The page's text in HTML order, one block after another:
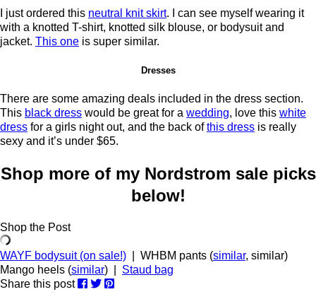
I just ordered this neutral knit skirt. I can see myself wearing it
with a knotted T-shirt, knotted silk blouse, or bodysuit and
jacket. This one is super similar.
Dresses
There are some amazing deals included in the dress section.
This black dress would be great for a wedding, love this white
dress for a girls night out, and the back ofthis dress is really
sexy and it’s under $65.
Shop more of my Nordstrom sale picks
below!
Shop the Post
WAYF bodysuit (on sale!) | WHBM pants (similar, similar)
Mango heels (similar) | Staud bag
Share this post